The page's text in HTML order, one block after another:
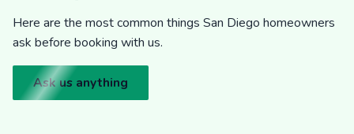
Here are the most common things San Diego homeowners
ask before booking with us.
Ask us anything